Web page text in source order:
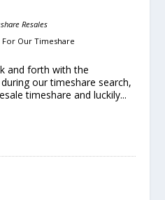
Resales
Our Timeshare
and forth with the
our timeshare search,
timeshare and luckily...